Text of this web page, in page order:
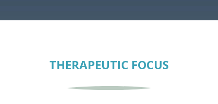
THERAPEUTIC FOCUS